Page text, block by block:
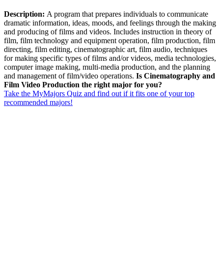
Description: A program that prepares individuals to communicate
dramatic information, ideas, moods, and feelings through the making
and producing of films and videos. Includes instruction in theory of
film, film technology and equipment operation, film production, film
directing, film editing, cinematographic art, film audio, techniques
for making specific types of films and/or videos, media technologies,
computer image making, multi-media production, and the planning
and management of film/video operations. Is Cinematography and
Film Video Production the right major for you?
Take the MyMajors Quiz and find out if it fits one of your top
recommended majors!